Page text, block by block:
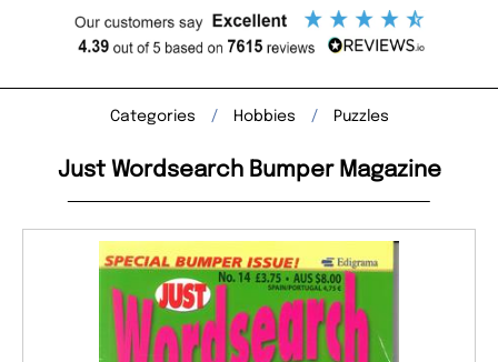
Categories Hobbies Puzzles
Just Wordsearch Bumper Magazine